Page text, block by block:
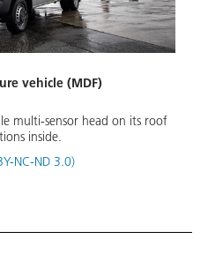
vehicle (MDF)
multi-sensor head on its roof
inside.
NC-ND 3.0)